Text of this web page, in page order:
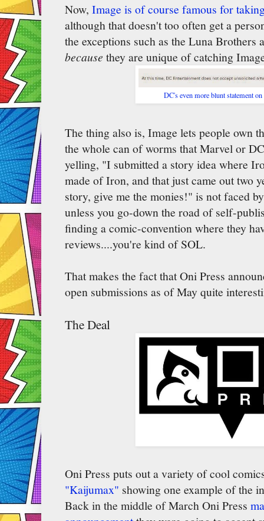
Now, Image is of course famous for
although that doesn't too often get a
the exceptions such as the Luna Brothers
because they are unique of catching
DC's even more blunt statement
The thing also is, Image lets people own
the whole can of worms that Marvel or
yelling, "I submitted a story idea where
made of Iron, and that just came out two
story, give me the monies!" is not faced
unless you go-down the road of self-
finding a comic-convention where they
reviews....you're kind of SOL.
That makes the fact that Oni Press
open submissions as of May quite
The Deal
Oni Press puts out a variety of cool
"Kaijumax" showing one example of the
Back in the middle of March Oni Press